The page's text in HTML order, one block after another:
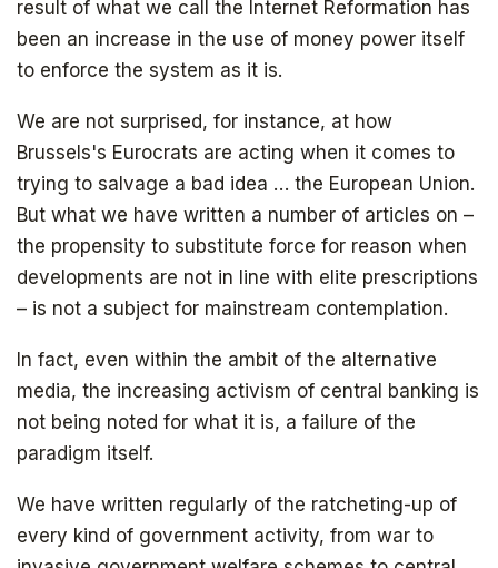
result of what we call the Internet Reformation has
been an increase in the use of money power itself
to enforce the system as it is.
We are not surprised, for instance, at how
Brussels's Eurocrats are acting when it comes to
trying to salvage a bad idea … the European Union.
But what we have written a number of articles on –
the propensity to substitute force for reason when
developments are not in line with elite prescriptions
– is not a subject for mainstream contemplation.
In fact, even within the ambit of the alternative
media, the increasing activism of central banking is
not being noted for what it is, a failure of the
paradigm itself.
We have written regularly of the ratcheting-up of
every kind of government activity, from war to